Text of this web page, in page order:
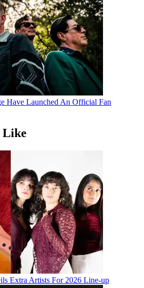
Have Launched An Official Fan
Like
Extra Artists For 2026 Line-up